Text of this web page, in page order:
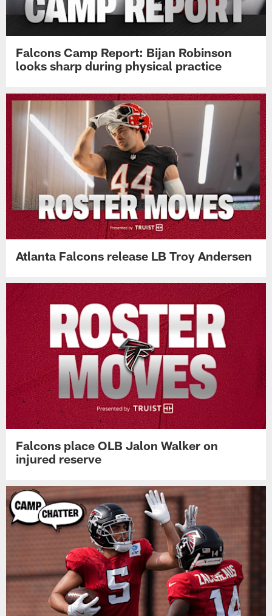
Falcons Camp Report: Bijan Robinson
looks sharp during physical practice
Atlanta Falcons release LB Troy Andersen
Falcons place OLB Jalon Walker on
injured reserve